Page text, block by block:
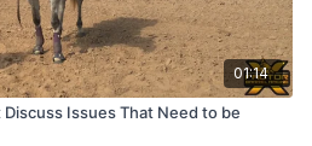
01:14
Issues That Need to be